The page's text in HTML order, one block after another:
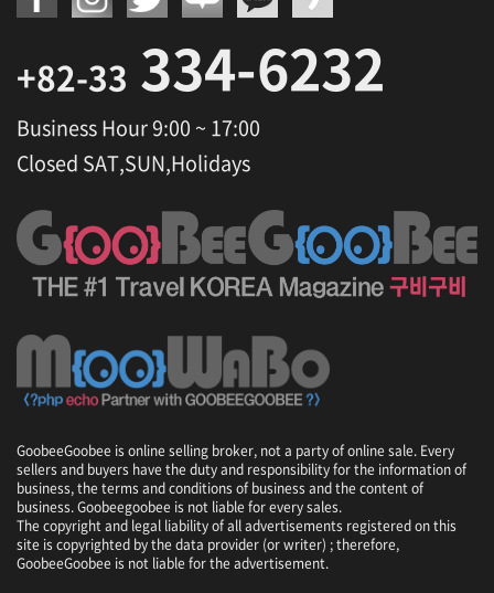
+82-33 334-6232
Business Hour 9:00 ~ 17:00
Closed SAT,SUN,Holidays
GoobeeGoobee is online selling broker, not a party of online sale. Every
sellers and buyers have the duty and responsibility for the information of
business, the terms and conditions of business and the content of
business. Goobeegoobee is not liable for every sales.
The copyright and legal liability of all advertisements registered on this
site is copyrighted by the data provider (or writer) ; therefore,
GoobeeGoobee is not liable for the advertisement.